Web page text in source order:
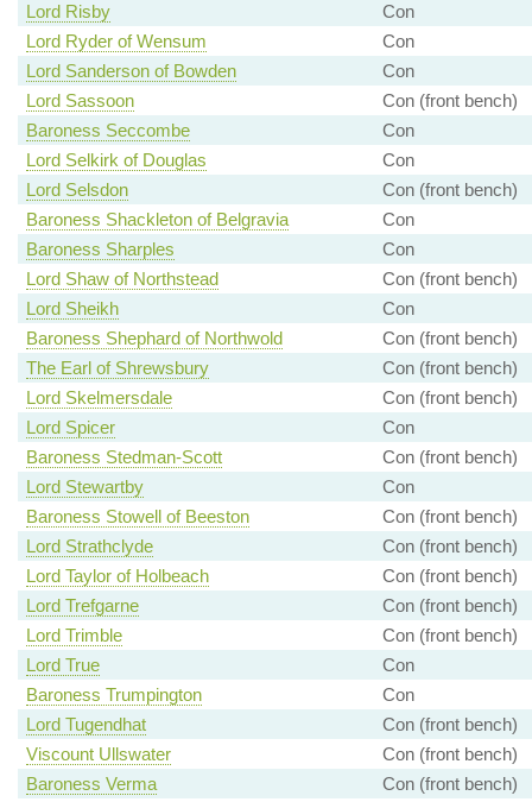
Lord Risby
Con
Lord Ryder of Wensum
Con
Lord Sanderson of Bowden
Con
Lord Sassoon
Con (front bench)
Baroness Seccombe
Con
Lord Selkirk of Douglas
Con
Lord Selsdon
Con (front bench)
Baroness Shackleton of Belgravia
Con
Baroness Sharples
Con
Lord Shaw of Northstead
Con (front bench)
Lord Sheikh
Con
Baroness Shephard of Northwold
Con (front bench)
The Earl of Shrewsbury
Con (front bench)
Lord Skelmersdale
Con (front bench)
Lord Spicer
Con
Baroness Stedman-Scott
Con (front bench)
Lord Stewartby
Con
Baroness Stowell of Beeston
Con (front bench)
Lord Strathclyde
Con (front bench)
Lord Taylor of Holbeach
Con (front bench)
Lord Trefgarne
Con (front bench)
Lord Trimble
Con (front bench)
Lord True
Con
Baroness Trumpington
Con
Lord Tugendhat
Con (front bench)
Viscount Ullswater
Con (front bench)
Baroness Verma
Con (front bench)